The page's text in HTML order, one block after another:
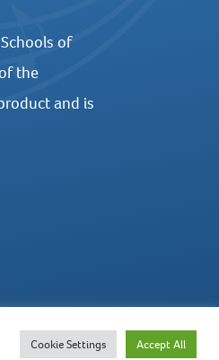
of
the
and is
Cookie Settings Accept All